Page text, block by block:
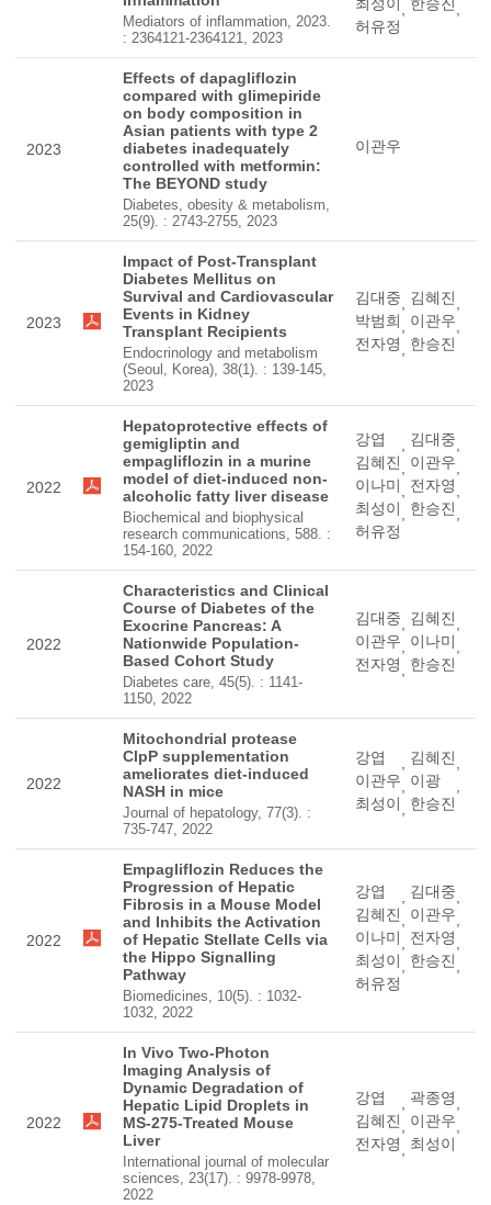
Mediators of inflammation, 2023.
: 2364121-2364121, 2023
최성이 , 한승진,
허유정
2023
Effects of dapagliflozin
compared with glimepiride
on body composition in
Asian patients with type 2
diabetes inadequately
controlled with metformin:
The BEYOND study
Diabetes, obesity & metabolism,
25(9). : 2743-2755, 2023
이관우
2023
Impact of Post-Transplant
Diabetes Mellitus on
Survival and Cardiovascular
Events in Kidney
Transplant Recipients
Endocrinology and metabolism
(Seoul, Korea), 38(1). : 139-145,
2023
김대중, 김혜진,
박범희, 이관우,
전자영, 한승진
2022
Hepatoprotective effects of
gemigliptin and
empagliflozin in a murine
model of diet-induced non-
alcoholic fatty liver disease
Biochemical and biophysical
research communications, 588. :
154-160, 2022
강엽 , 김대중,
김혜진, 이관우,
이나미, 전자영,
최성이, 한승진,
허유정
2022
Characteristics and Clinical
Course of Diabetes of the
Exocrine Pancreas: A
Nationwide Population-
Based Cohort Study
Diabetes care, 45(5). : 1141-
1150, 2022
김대중, 김혜진,
이관우, 이나미,
전자영, 한승진
2022
Mitochondrial protease
ClpP supplementation
ameliorates diet-induced
NASH in mice
Journal of hepatology, 77(3). :
735-747, 2022
강엽 , 김혜진,
이관우, 이광
,
최성이, 한승진
2022
Empagliflozin Reduces the
Progression of Hepatic
Fibrosis in a Mouse Model
and Inhibits the Activation
of Hepatic Stellate Cells via
the Hippo Signalling
Pathway
Biomedicines, 10(5). : 1032-
1032, 2022
강엽 , 김대중,
김혜진, 이관우,
이나미, 전자영,
최성이, 한승진,
허유정
2022
In Vivo Two-Photon
Imaging Analysis of
Dynamic Degradation of
Hepatic Lipid Droplets in
MS-275-Treated Mouse
Liver
International journal of molecular
sciences, 23(17). : 9978-9978,
2022
강엽 , 곽종영,
김혜진, 이관우,
전자영, 최성이